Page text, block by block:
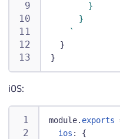
        }
      }
`
}
}
iOS:
module. exports
ios :
{